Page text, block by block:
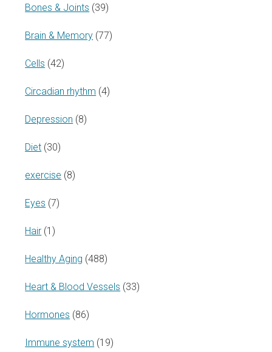
Bones & Joints (39)
Brain & Memory (77)
Cells (42)
Circadian rhythm (4)
Depression (8)
Diet (30)
exercise (8)
Eyes (7)
Hair (1)
Healthy Aging (488)
Heart & Blood Vessels (33)
Hormones (86)
Immune system (19)